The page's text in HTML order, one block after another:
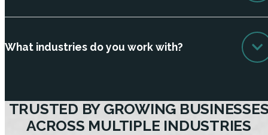
What industries do you work with?
TRUSTED BY GROWING
ACROSS MULTIPLE INDUSTRIES